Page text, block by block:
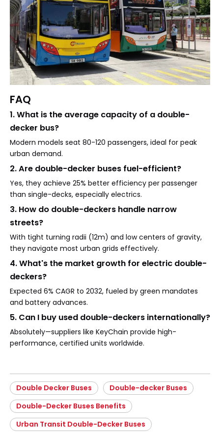
FAQ
1. What is the average capacity of a double-
decker bus?
Modern models seat 80-120 passengers, ideal for peak
urban demand.
2. Are double-decker buses fuel-efficient?
Yes, they achieve 25% better efficiency per passenger
than single-decks, especially electrics.
3. How do double-deckers handle narrow
streets?
With tight turning radii (12m) and low centers of gravity,
they navigate most urban grids effectively.
4. What's the market growth for electric double-
deckers?
Expected 6% CAGR to 2032, fueled by green mandates
and battery advances.
5. Can I buy used double-deckers internationally?
Absolutely—suppliers like KeyChain provide high-
performance, certified units worldwide.
Double Decker Buses
Double-decker Buses
Double-Decker Buses Benefits
Urban Transit Double-Decker Buses